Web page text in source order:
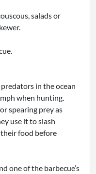
salads or
in the ocean
when hunting.
spearing prey as
use it to slash
food before
one of the barbecue’s